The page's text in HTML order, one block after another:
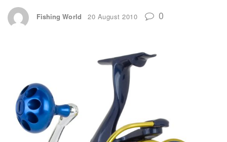
Fishing World 20 August 2010 0